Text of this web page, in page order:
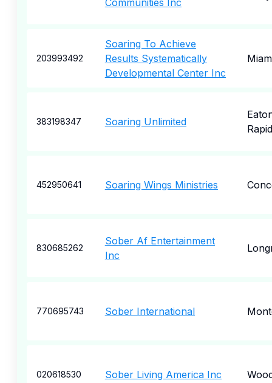
Communities Inc
203993492
Soaring To Achieve
Results Systematically
Developmental Center Inc
383198347 Soaring Unlimited
452950641 Soaring Wings Ministries
830685262
Sober Af Entertainment
Inc
770695743 Sober International
020618530 Sober Living America Inc